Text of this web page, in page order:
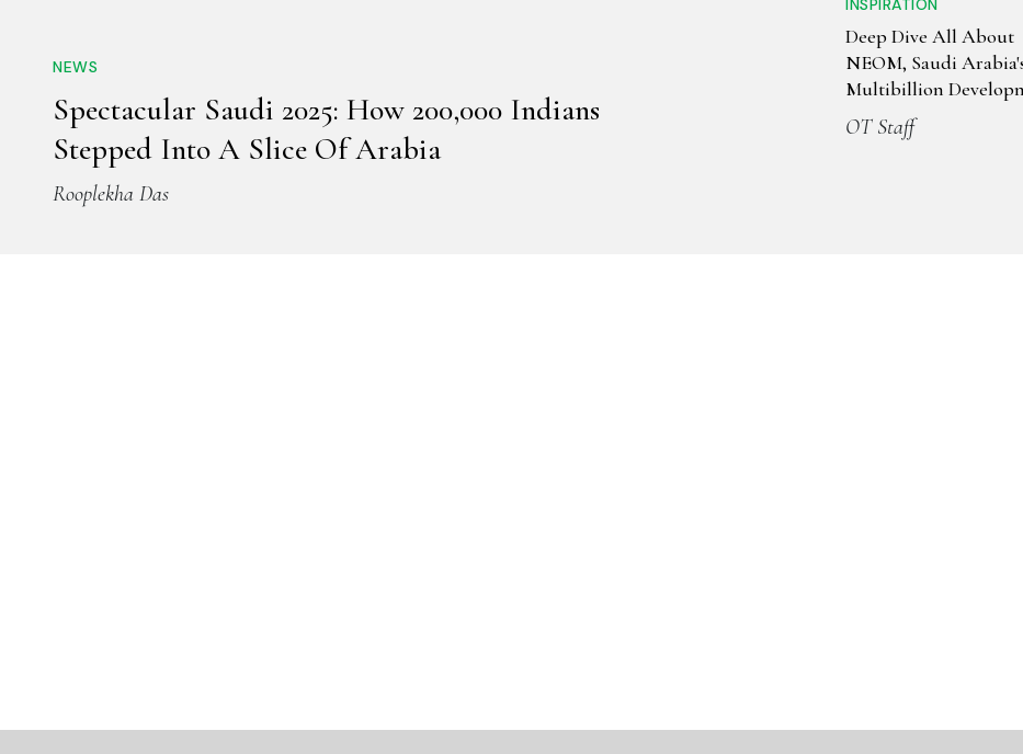
NEWS
Spectacular Saudi 2025: How 200,000 Indians
Stepped Into A Slice Of Arabia
Rooplekha Das
INSPIRATION
Deep Dive All About
NEOM, Saudi
Multibillion
Initiative
OT Staff